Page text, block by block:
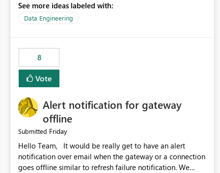
may have been created temporarily as part of a proof of
concept, or some experimentation.
See more ideas labeled with:
Data Engineering
8
Vote
Alert notification for gateway
offline
Submitted Friday
Hello Team, It would be really get to have an alert
notification over email when the gateway or a connection
goes offline similar to refresh failure notification. We